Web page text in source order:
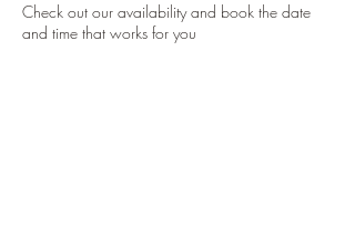
Check out our availability and book the date
and time that works for you